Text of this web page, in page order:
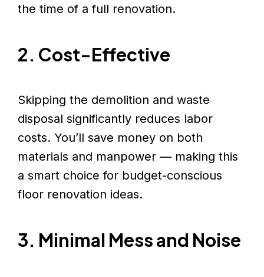
the time of a full renovation.
2. Cost-Effective
Skipping the demolition and waste
disposal significantly reduces labor
costs. You’ll save money on both
materials and manpower — making this
a smart choice for budget-conscious
floor renovation ideas.
3. Minimal Mess and Noise